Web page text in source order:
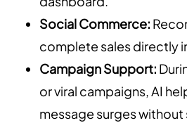
Social Commerce:
complete sales directly
Campaign Support:
or viral campaigns, AI
message surges